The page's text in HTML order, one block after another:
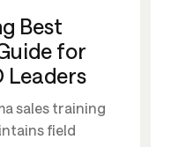
Best
for
Leaders
sales training
field